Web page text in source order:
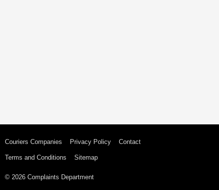
Couriers Companies Privacy Policy Contact
Terms and Conditions Sitemap
© 2026 Complaints Department